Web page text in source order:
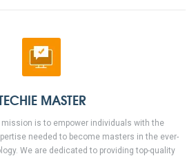
MASTER
mission is to empower individuals with the
needed to become masters in the ever-
We are dedicated to providing top-quality